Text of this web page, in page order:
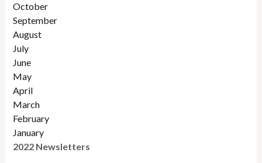
October
September
August
July
June
May
April
March
February
January
2022 Newsletters